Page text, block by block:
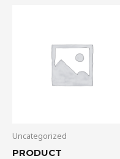
Uncategorized
PRODUCT